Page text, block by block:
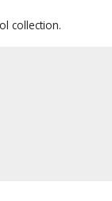
collection.